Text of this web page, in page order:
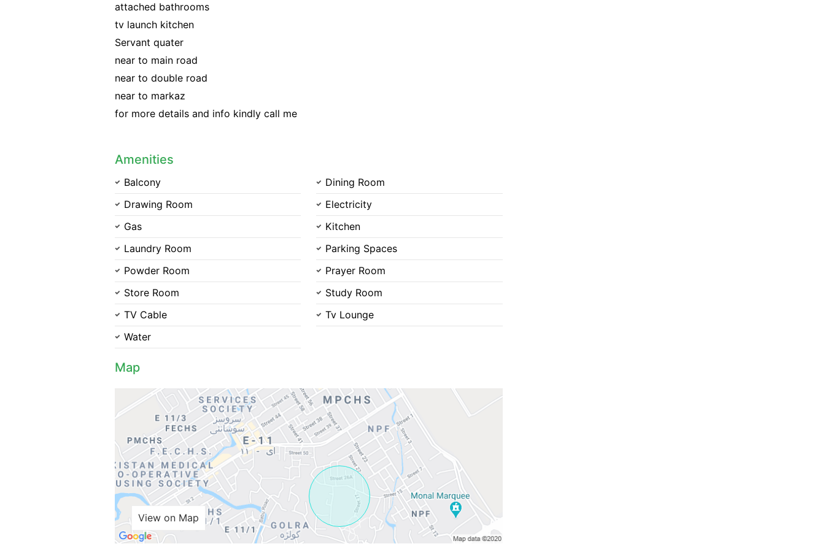
attached bathrooms
tv launch kitchen
Servant quater
near to main road
near to double road
near to markaz
for more details and info kindly call me
Amenities
Balcony
Dining Room
Drawing Room
Electricity
Gas
Kitchen
Laundry Room
Parking Spaces
Powder Room
Prayer Room
Store Room
Study Room
TV Cable
Tv Lounge
Water
Map
View on Map
Contact Us
when calling us.